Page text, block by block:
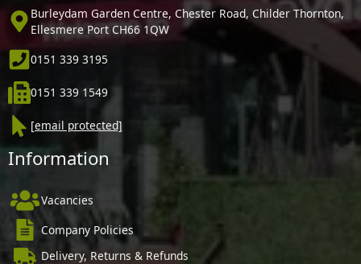
Burleydam Garden Centre, Chester Road, Childer Thornton,
Ellesmere Port CH66 1QW
0151 339 3195
0151 339 1549
[email protected]
Information
Vacancies
Company Policies
Delivery, Returns & Refunds